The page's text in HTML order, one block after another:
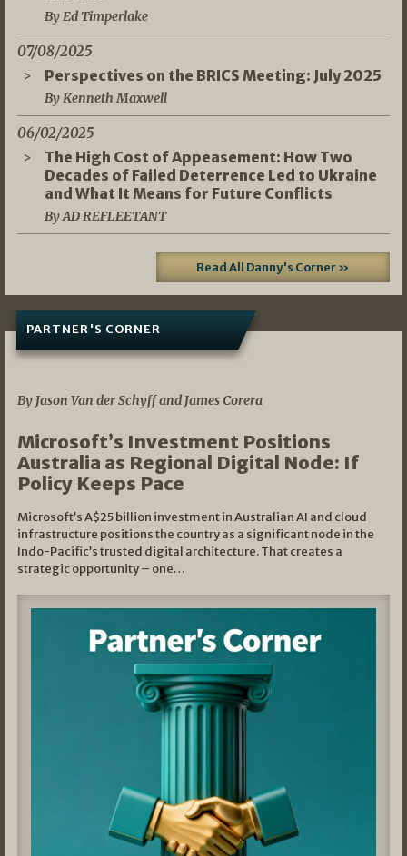
By Ed Timperlake
07/08/2025
Perspectives on the BRICS Meeting: July 2025
By Kenneth Maxwell
06/02/2025
The High Cost of Appeasement: How Two
Decades of Failed Deterrence Led to Ukraine
and What It Means for Future Conflicts
By AD REFLEETANT
Read All Danny's Corner »
PARTNER'S CORNER
By Jason Van der Schyff and James Corera
Microsoft’s Investment Positions
Australia as Regional Digital Node: If
Policy Keeps Pace
Microsoft’s A$25 billion investment in Australian AI and cloud
infrastructure positions the country as a significant node in the
Indo-Pacific’s trusted digital architecture. That creates a
strategic opportunity – one…